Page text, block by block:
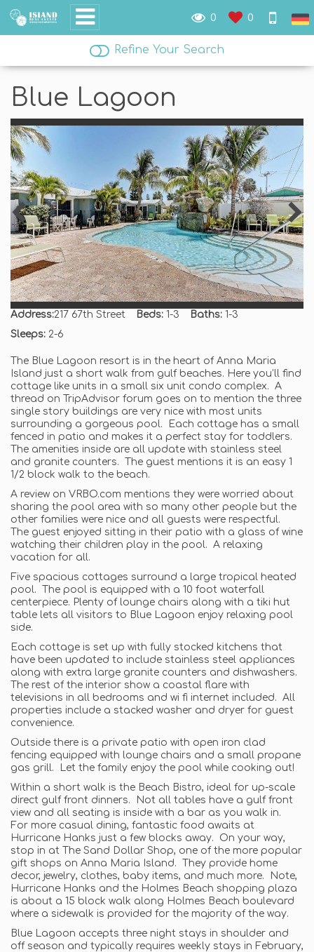
0 0
Refine Your Search
Blue Lagoon
Address:217 67th Street Beds: 1-3 Baths: 1-3
Sleeps: 2-6
The Blue Lagoon resort is in the heart of Anna Maria
Island just a short walk from gulf beaches. Here you’ll find
cottage like units in a small six unit condo complex. A
thread on TripAdvisor forum goes on to mention the three
single story buildings are very nice with most units
surrounding a gorgeous pool. Each cottage has a small
fenced in patio and makes it a perfect stay for toddlers.
The amenities inside are all update with stainless steel
and granite counters. The guest mentions it is an easy 1
1/2 block walk to the beach.
A review on VRBO.com mentions they were worried about
sharing the pool area with so many other people but the
other families were nice and all guests were respectful.
The guest enjoyed sitting in their patio with a glass of wine
watching their children play in the pool. A relaxing
vacation for all.
Five spacious cottages surround a large tropical heated
pool. The pool is equipped with a 10 foot waterfall
centerpiece. Plenty of lounge chairs along with a tiki hut
table lets all visitors to Blue Lagoon enjoy relaxing pool
side.
Each cottage is set up with fully stocked kitchens that
have been updated to include stainless steel appliances
along with extra large granite counters and dishwashers.
The rest of the interior show a coastal flare with
televisions in all bedrooms and wi fi internet included. All
properties include a stacked washer and dryer for guest
convenience.
Outside there is a private patio with open iron clad
fencing equipped with lounge chairs and a small propane
gas grill. Let the family enjoy the pool while cooking out!
Within a short walk is the Beach Bistro, ideal for up-scale
direct gulf front dinners. Not all tables have a gulf front
view and all seating is inside with a bar as you walk in.
For more casual dining, fantastic food awaits at
Hurricane Hanks just a few blocks away. On your way,
stop in at The Sand Dollar Shop, one of the more popular
gift shops on Anna Maria Island. They provide home
decor, jewelry, clothes, baby items, and much more. Note,
Hurricane Hanks and the Holmes Beach shopping plaza
is about a 15 block walk along Holmes Beach boulevard
where a sidewalk is provided for the majority of the way.
Blue Lagoon accepts three night stays in shoulder and
off season and typically requires weekly stays in February,